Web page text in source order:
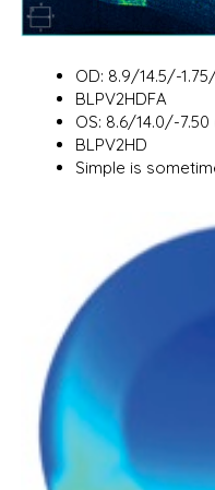
OD: 8.9/14.5/-
BLPV2HDFA
OS: 8.6/14.0/-
BLPV2HD
Simple is